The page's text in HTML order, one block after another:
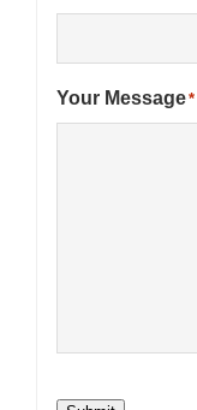
Your Message*